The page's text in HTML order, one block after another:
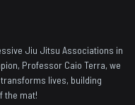
Jiu Jitsu Associations in
Professor Caio Terra, we
lives, building
the mat!